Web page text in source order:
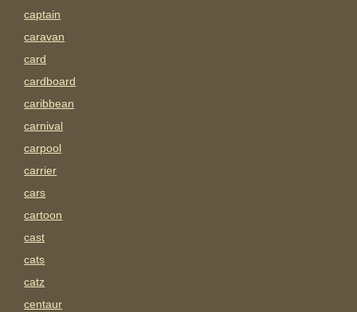
captain
caravan
card
cardboard
caribbean
carnival
carpool
carrier
cars
cartoon
cast
cats
catz
centaur